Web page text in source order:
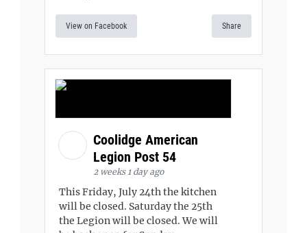
View on Facebook Share
Coolidge American
Legion Post 54
2 weeks 1 day ago
This Friday, July 24th the kitchen
will be closed. Saturday the 25th
the Legion will be closed. We will